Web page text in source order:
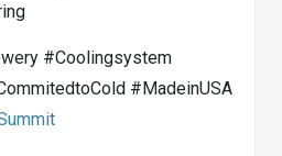
#Coolingsystem
#MadeinUSA